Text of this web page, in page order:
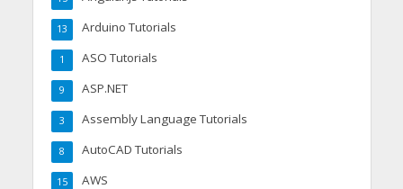
Arduino Tutorials
13
ASO Tutorials
1
ASP.NET
9
Assembly Language Tutorials
3
AutoCAD Tutorials
8
AWS
15